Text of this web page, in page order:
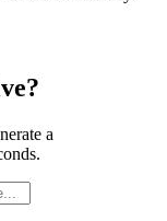
a